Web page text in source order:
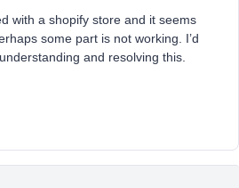
with a shopify store and it seems
some part is not working. I’d
and resolving this.